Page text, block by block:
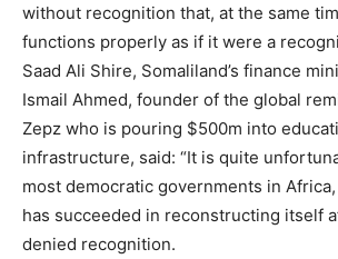
without recognition that, at the same
functions properly as if it were a
Saad Ali Shire, Somaliland’s finance
Ismail Ahmed, founder of the global
Zepz who is pouring $500m into
infrastructure, said: “It is quite
most democratic governments in
has succeeded in reconstructing itself
denied recognition.